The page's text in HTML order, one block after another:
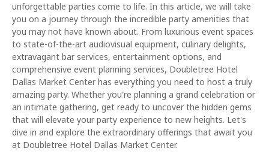
unforgettable parties come to life. In this article, we will take
you on a journey through the incredible party amenities that
you may not have known about. From luxurious event spaces
to state-of-the-art audiovisual equipment, culinary delights,
extravagant bar services, entertainment options, and
comprehensive event planning services, Doubletree Hotel
Dallas Market Center has everything you need to host a truly
amazing party. Whether you're planning a grand celebration or
an intimate gathering, get ready to uncover the hidden gems
that will elevate your party experience to new heights. Let's
dive in and explore the extraordinary offerings that await you
at Doubletree Hotel Dallas Market Center.